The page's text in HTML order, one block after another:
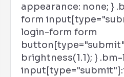
appearance: none; }
form
login-form form
brightness(1.1); }